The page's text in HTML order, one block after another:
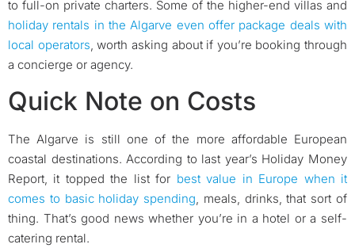
to full-on private charters. Some of the higher-end villas and
holiday rentals in the Algarve even offer package deals with
local operators, worth asking about if you’re booking through
a concierge or agency.
Quick Note on Costs
The Algarve is still one of the more affordable European
coastal destinations. According to last year’s Holiday Money
Report, it topped the list for best value in Europe when it
comes to basic holiday spending , meals, drinks, that sort of
thing. That’s good news whether you’re in a hotel or a self-
catering rental.